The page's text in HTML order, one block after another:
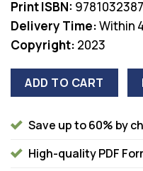
Print ISBN:
Delivery Time:Within
Copyright: 2023
ADD TO CART
Save up to 60% by
High-quality PDF